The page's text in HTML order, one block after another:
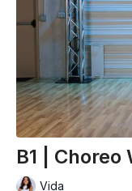
B1 | Choreo
Vida